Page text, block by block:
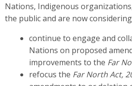
Nations, Indigenous
the public and are now
continue to engage and
Nations on proposed
improvements to the Far
refocus the Far North Act,